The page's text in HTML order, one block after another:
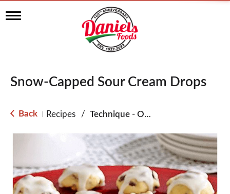
T
a
g
t
Snow-Capped Sour Cream Drops
Back Recipes / Technique - Oven